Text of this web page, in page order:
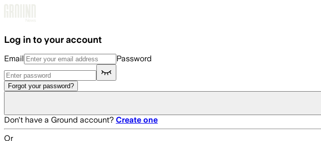
Log in to your account
Email Password
Forgot your password?
Don't have a Ground account? Create one
Or